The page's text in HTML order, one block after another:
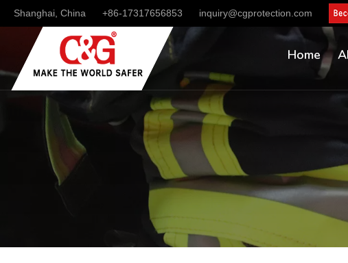
Shanghai, China +86-17317656853 inquiry@cgprotection.com
Home